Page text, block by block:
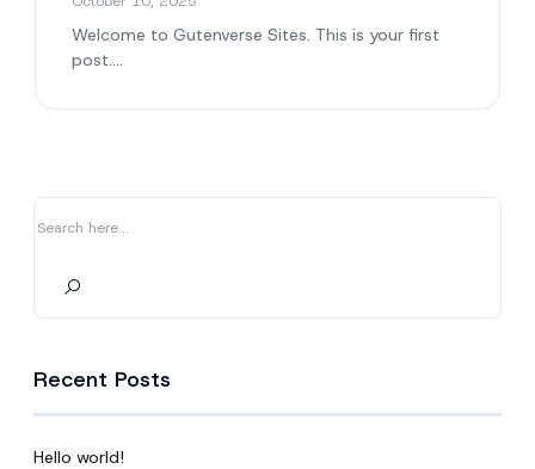
Welcome to Gutenverse Sites. This is your first
post….
Recent Posts
Hello world!